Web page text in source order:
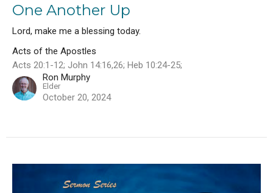
One Another Up
Lord, make me a blessing today.
Acts of the Apostles
Acts 20:1-12; John 14:16,26; Heb 10:24-25;
Ron Murphy
Elder
October 20, 2024